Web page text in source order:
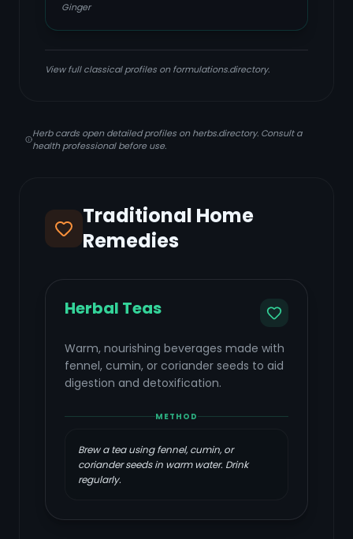
Ginger
View full classical profiles on formulations.directory.
Herb cards open detailed profiles on herbs.directory. Consult a
health professional before use.
Traditional Home
Remedies
Herbal Teas
Warm, nourishing beverages made with
fennel, cumin, or coriander seeds to aid
digestion and detoxification.
METHOD
Brew a tea using fennel, cumin, or
coriander seeds in warm water. Drink
regularly.